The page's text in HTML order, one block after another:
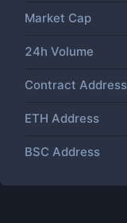
Market Cap
24h Volume
Contract Address
ETH Address
BSC Address